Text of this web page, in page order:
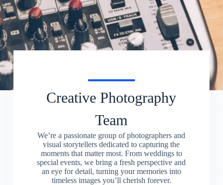
Creative Photography
Team
We’re a passionate group of photographers and
visual storytellers dedicated to capturing the
moments that matter most. From weddings to
special events, we bring a fresh perspective and
an eye for detail, turning your memories into
timeless images you’ll cherish forever.